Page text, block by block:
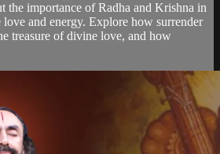
the importance of Radha and Krishna in
and energy. Explore how surrender
treasure of divine love, and how